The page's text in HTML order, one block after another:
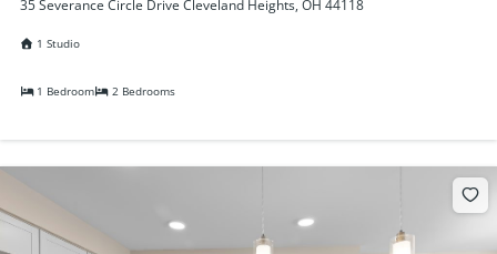
35 Severance Circle Drive Cleveland Heights, OH 44118
1 Studio
1 Bedroom 2 Bedrooms